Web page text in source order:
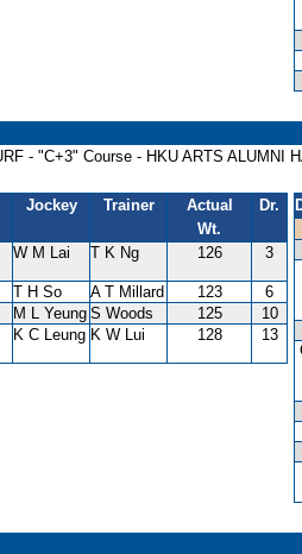
- "C+3" Course - HKU ARTS ALUMNI
Jockey Trainer
Actual
Wt.
Dr.
W M Lai T K Ng 126 3
T H So A T Millard 123
6
M L Yeung S Woods 125
10
K C Leung K W Lui 128 13